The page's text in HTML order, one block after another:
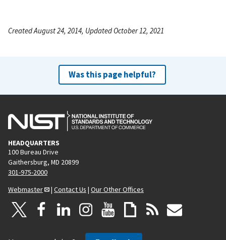
Created August 24, 2014, Updated October 12, 2021
Was this page helpful?
HEADQUARTERS
100 Bureau Drive
Gaithersburg, MD 20899
301-975-2000
Webmaster
| Contact Us | Our Other Offices